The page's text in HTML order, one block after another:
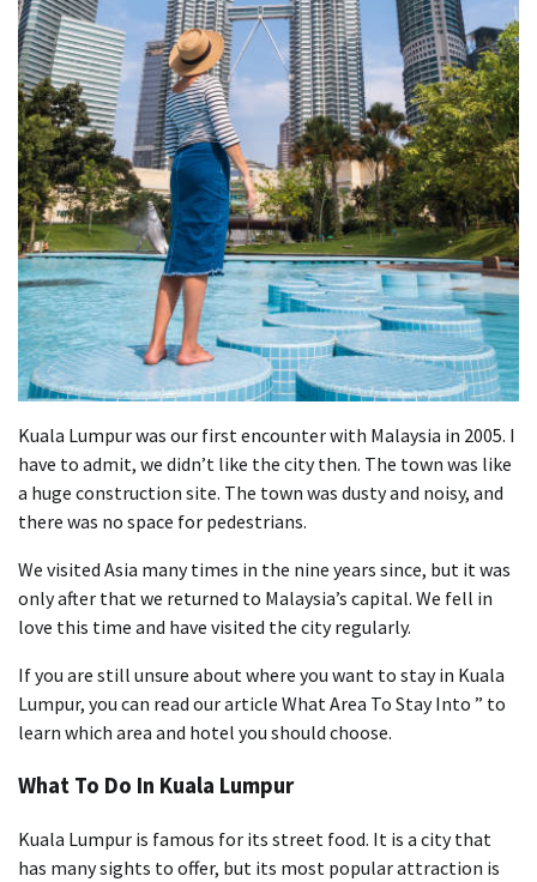
Kuala Lumpur was our first encounter with Malaysia in 2005. I
have to admit, we didn’t like the city then. The town was like
a huge construction site. The town was dusty and noisy, and
there was no space for pedestrians.
We visited Asia many times in the nine years since, but it was
only after that we returned to Malaysia’s capital. We fell in
love this time and have visited the city regularly.
If you are still unsure about where you want to stay in Kuala
Lumpur, you can read our article What Area To Stay Into ” to
learn which area and hotel you should choose.
What To Do In Kuala Lumpur
Kuala Lumpur is famous for its street food. It is a city that
has many sights to offer, but its most popular attraction is